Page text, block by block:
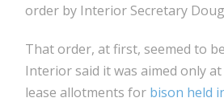
order by Interior Secretary
That order, at first, seemed to
Interior said it was aimed only
lease allotments for bison held